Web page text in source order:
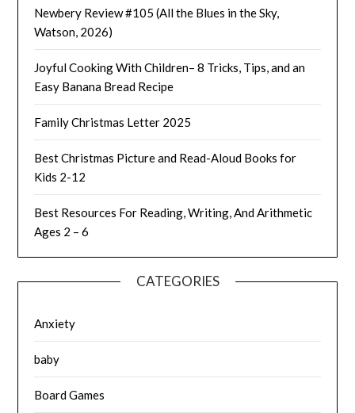
Newbery Review #105 (All the Blues in the Sky,
Watson, 2026)
Joyful Cooking With Children– 8 Tricks, Tips, and an
Easy Banana Bread Recipe
Family Christmas Letter 2025
Best Christmas Picture and Read-Aloud Books for
Kids 2-12
Best Resources For Reading, Writing, And Arithmetic
Ages 2 – 6
CATEGORIES
Anxiety
baby
Board Games